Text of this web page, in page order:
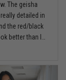
April 27
The geisha
detailed in
the red/black
better than I
I wore it to